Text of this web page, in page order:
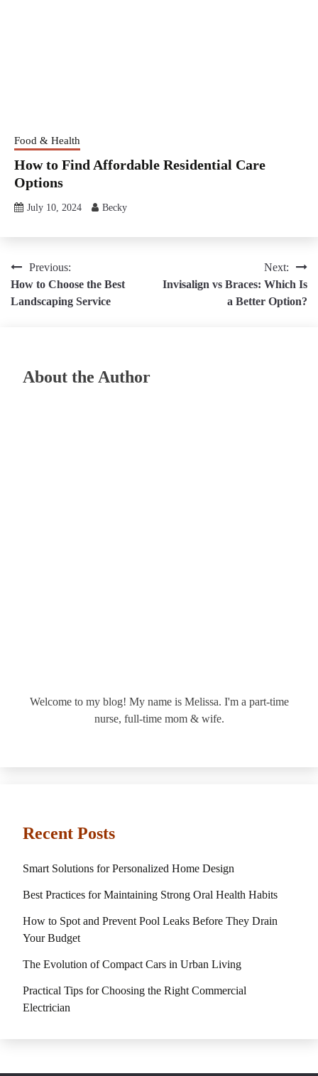
Food & Health
How to Find Affordable Residential Care
Options
July 10, 2024 Becky
Post
navigation
Previous:
How to Choose the Best
Landscaping Service
Next:
Invisalign vs Braces: Which Is
a Better Option?
About the Author
Welcome to my blog! My name is Melissa. I'm a part-time
nurse, full-time mom & wife.
Recent Posts
Smart Solutions for Personalized Home Design
Best Practices for Maintaining Strong Oral Health Habits
How to Spot and Prevent Pool Leaks Before They Drain
Your Budget
The Evolution of Compact Cars in Urban Living
Practical Tips for Choosing the Right Commercial
Electrician